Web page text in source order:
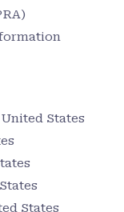
States
States